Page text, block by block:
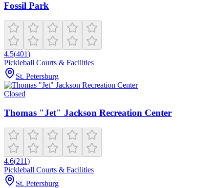
Fossil Park
4.5(401)
Pickleball Courts & Facilities
St. Petersburg
Closed
Thomas "Jet" Jackson Recreation Center
4.6(211)
Pickleball Courts & Facilities
St. Petersburg